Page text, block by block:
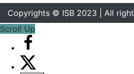
Copyrights © ISB 2023 | All
Scroll Up